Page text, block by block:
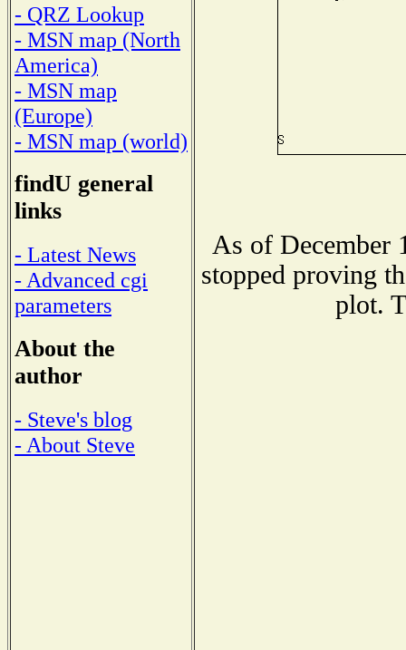
- QRZ Lookup
- MSN map (North
America)
- MSN map
(Europe)
- MSN map (world)
findU general
links
- Latest News
- Advanced cgi
parameters
About the
author
- Steve's blog
- About Steve
As of December
stopped proving
plot.